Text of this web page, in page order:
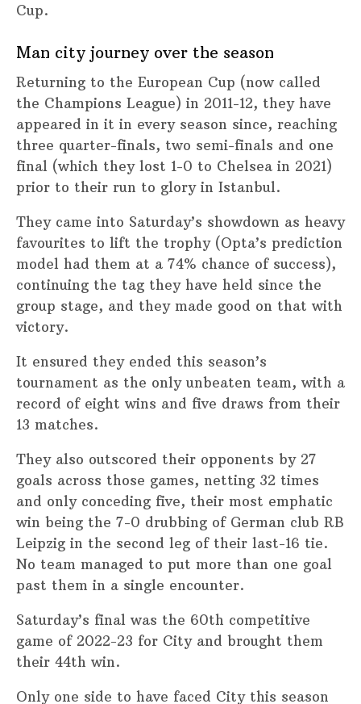
Cup.
Man city journey over the season
Returning to the European Cup (now called
the Champions League) in 2011-12, they have
appeared in it in every season since, reaching
three quarter-finals, two semi-finals and one
final (which they lost 1-0 to Chelsea in 2021)
prior to their run to glory in Istanbul.
They came into Saturday’s showdown as heavy
favourites to lift the trophy (Opta’s prediction
model had them at a 74% chance of success),
continuing the tag they have held since the
group stage, and they made good on that with
victory.
It ensured they ended this season’s
tournament as the only unbeaten team, with a
record of eight wins and five draws from their
13 matches.
They also outscored their opponents by 27
goals across those games, netting 32 times
and only conceding five, their most emphatic
win being the 7-0 drubbing of German club RB
Leipzig in the second leg of their last-16 tie.
No team managed to put more than one goal
past them in a single encounter.
Saturday’s final was the 60th competitive
game of 2022-23 for City and brought them
their 44th win.
Only one side to have faced City this season